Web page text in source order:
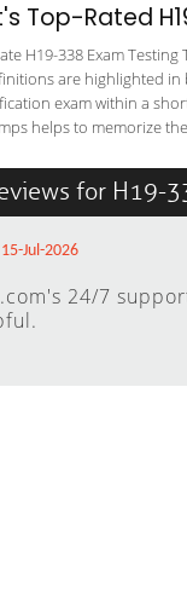
Top-Rated
H19-338 Exam
are highlighted
exam within a
helps to memorize
for H19-
Jul-2026
24/7